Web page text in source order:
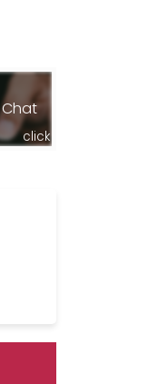
click